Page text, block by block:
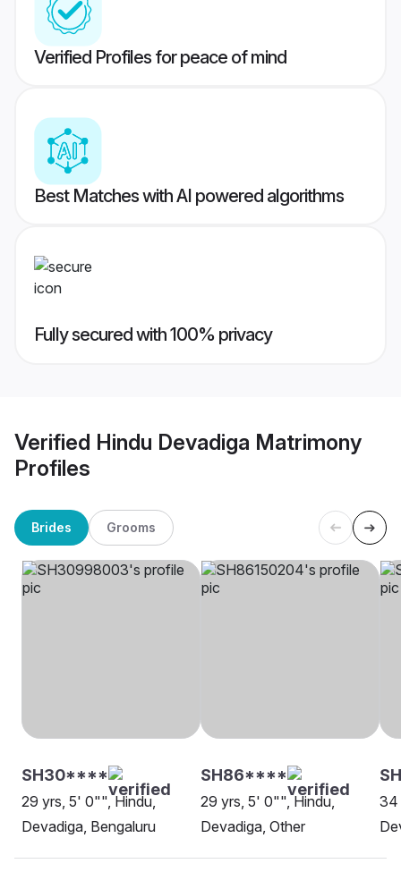
Verified Profiles for peace of mind
Best Matches with AI powered algorithms
Fully secured with 100% privacy
Verified Hindu Devadiga Matrimony
Profiles
Brides Grooms
SH30****
29 yrs, 5' 0"", Hindu,
Devadiga, Bengaluru
SH86****
29 yrs, 5' 0"", Hindu,
Devadiga, Other
34